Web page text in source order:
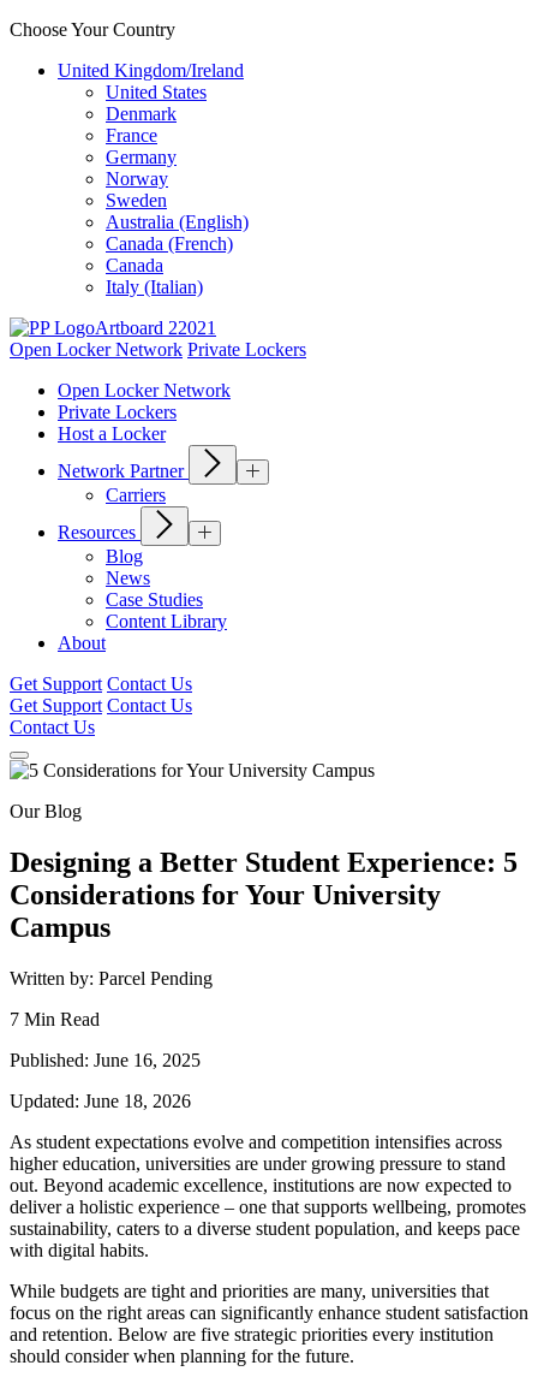
Choose Your Country
United Kingdom/Ireland
United States
Denmark
France
Germany
Norway
Sweden
Australia (English)
Canada (French)
Canada
Italy (Italian)
Open Locker Network Private Lockers
Open Locker Network
Private Lockers
Host a Locker
Network Partner
Carriers
Resources
Blog
News
Case Studies
Content Library
About
Get Support Contact Us
Get Support Contact Us
Contact Us
Our Blog
Designing a Better Student Experience: 5
Considerations for Your University
Campus
Written by: Parcel Pending
7 Min Read
Published: June 16, 2025
Updated: June 18, 2026
As student expectations evolve and competition intensifies across
higher education, universities are under growing pressure to stand
out. Beyond academic excellence, institutions are now expected to
deliver a holistic experience – one that supports wellbeing, promotes
sustainability, caters to a diverse student population, and keeps pace
with digital habits.
While budgets are tight and priorities are many, universities that
focus on the right areas can significantly enhance student satisfaction
and retention. Below are five strategic priorities every institution
should consider when planning for the future.